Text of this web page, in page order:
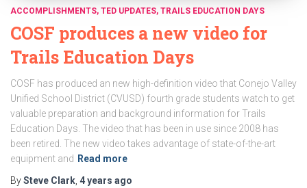
ACCOMPLISHMENTS TED UPDATES TRAILS EDUCATION DAYS
COSF produces a new video for
Trails Education Days
COSF has produced an new high-definition video that Conejo Valley
Unified School District (CVUSD) fourth grade students watch to get
valuable preparation and background information for Trails
Education Days. The video that has been in use since 2008 has
been retired. The new video takes advantage of state-of-the-art
equipment and
Read more
BySteve Clark, 4 years ago